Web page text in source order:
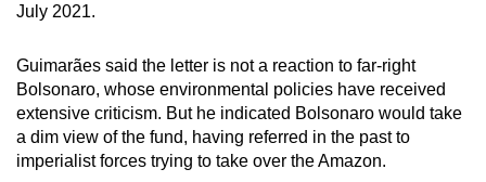
July 2021.
Guimarães said the letter is not a reaction to far-right
Bolsonaro, whose environmental policies have received
extensive criticism. But he indicated Bolsonaro would take
a dim view of the fund, having referred in the past to
imperialist forces trying to take over the Amazon.